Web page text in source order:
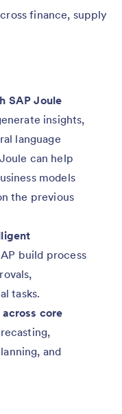
finance, supply
SAP Joule
insights,
language
can help
models
the previous
build process
tasks.
core
and